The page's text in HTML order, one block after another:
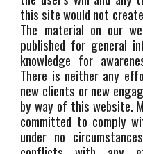
this site would not
The material on our
published for general
knowledge for
There is neither any
new clients or new
by way of this website.
committed to comply
under no